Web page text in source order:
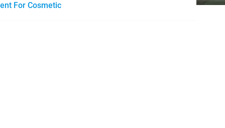
For Cosmetic